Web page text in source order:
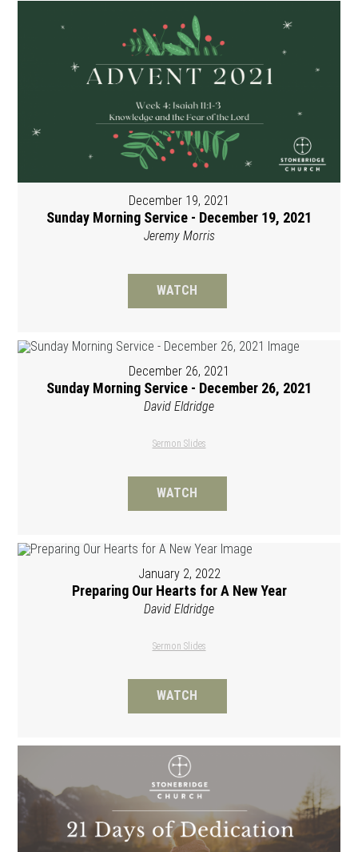
December 19, 2021
Sunday Morning Service - December 19, 2021
Jeremy Morris
WATCH
December 26, 2021
Sunday Morning Service - December 26, 2021
David Eldridge
Sermon Slides
WATCH
January 2, 2022
Preparing Our Hearts for A New Year
David Eldridge
Sermon Slides
WATCH